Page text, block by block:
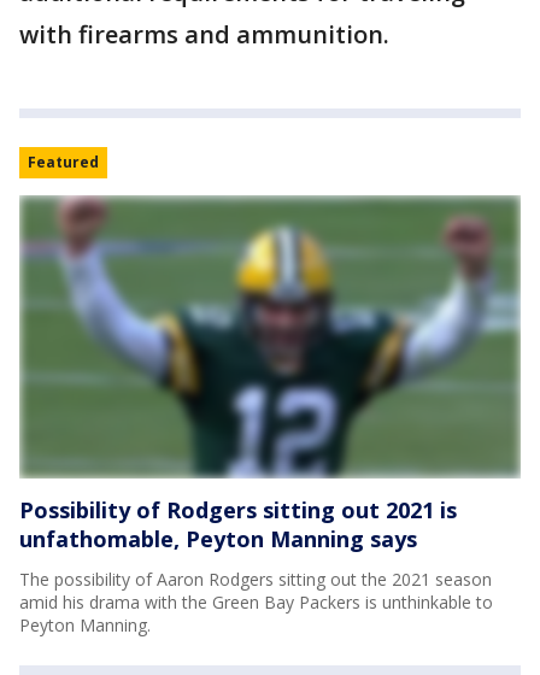
with firearms and ammunition.
Featured
Possibility of Rodgers sitting out 2021 is
unfathomable, Peyton Manning says
The possibility of Aaron Rodgers sitting out the 2021 season
amid his drama with the Green Bay Packers is unthinkable to
Peyton Manning.